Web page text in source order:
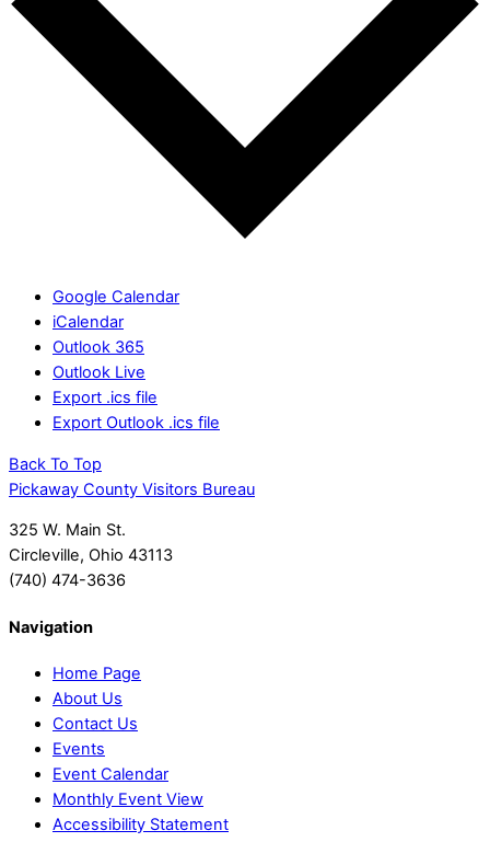
Google Calendar
iCalendar
Outlook 365
Outlook Live
Export .ics file
Export Outlook .ics file
Back To Top
Pickaway County Visitors Bureau
325 W. Main St.
Circleville, Ohio 43113
(740) 474-3636
Navigation
Home Page
About Us
Contact Us
Events
Event Calendar
Monthly Event View
Accessibility Statement